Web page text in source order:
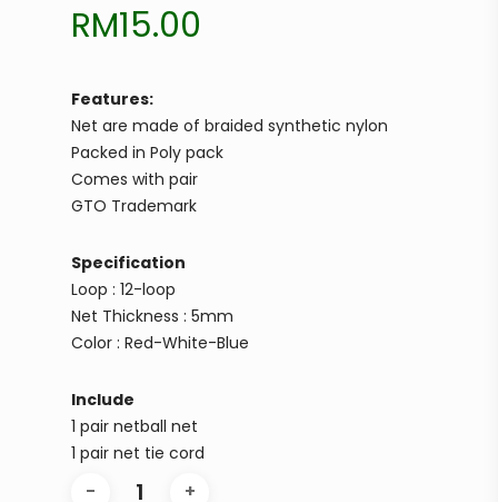
RM15.00
Features:
Net are made of braided synthetic nylon
Packed in Poly pack
Comes with pair
GTO Trademark
Specification
Loop : 12-loop
Net Thickness : 5mm
Color : Red-White-Blue
Include
1 pair netball net
1 pair net tie cord